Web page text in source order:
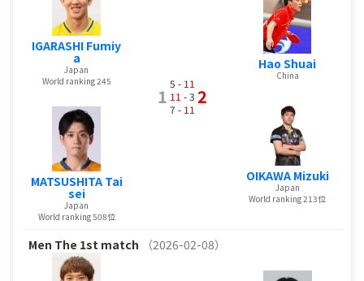
IGARASHI Fumiy
a
Japan
World ranking 245
MATSUSHITA Tai
sei
Japan
World ranking 508位
1
5 - 11
11 - 3
7 - 11
2
Hao Shuai
China
OIKAWA Mizuki
Japan
World ranking 213位
Men The 1st match （2026-02-08）